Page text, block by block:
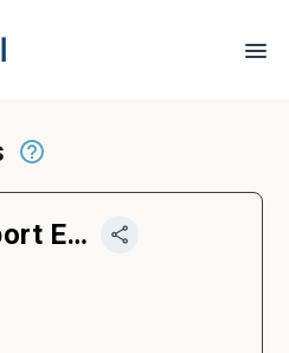
Technical Support Engineer